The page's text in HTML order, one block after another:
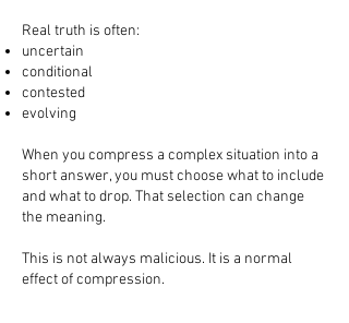
Real truth is often:
uncertain
conditional
contested
evolving
When you compress a complex situation into a
short answer, you must choose what to include
and what to drop. That selection can change
the meaning.
This is not always malicious. It is a normal
effect of compression.